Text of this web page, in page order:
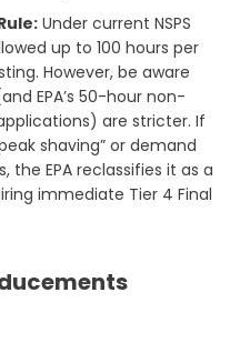
Under current NSPS
up to 100 hours per
However, be aware
EPA’s 50-hour non-
are stricter. If
shaving” or demand
the EPA reclassifies it as a
immediate Tier 4 Final